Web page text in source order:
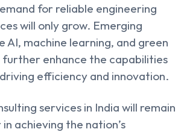
for reliable engineering
will only grow. Emerging
AI, machine learning, and green
further enhance the capabilities
efficiency and innovation.
services in India will remain
achieving the nation’s